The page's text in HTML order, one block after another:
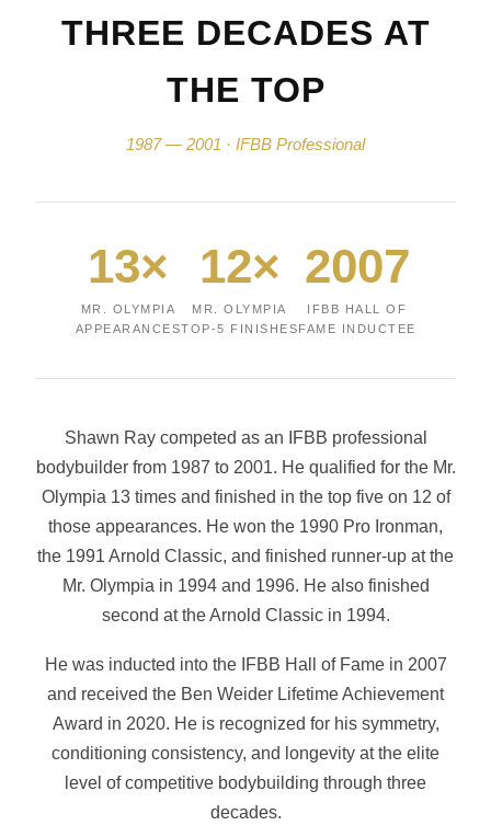
THREE DECADES AT
THE TOP
1987 — 2001 · IFBB Professional
13×
MR. OLYMPIA
APPEARANCES
12×
MR. OLYMPIA
TOP-5 FINISHES
2007
IFBB HALL OF
FAME INDUCTEE
Shawn Ray competed as an IFBB professional
bodybuilder from 1987 to 2001. He qualified for the Mr.
Olympia 13 times and finished in the top five on 12 of
those appearances. He won the 1990 Pro Ironman,
the 1991 Arnold Classic, and finished runner-up at the
Mr. Olympia in 1994 and 1996. He also finished
second at the Arnold Classic in 1994.
He was inducted into the IFBB Hall of Fame in 2007
and received the Ben Weider Lifetime Achievement
Award in 2020. He is recognized for his symmetry,
conditioning consistency, and longevity at the elite
level of competitive bodybuilding through three
decades.